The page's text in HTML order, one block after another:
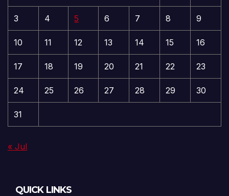
3 4 5 6 7 8 9
10 11 12 13 14 15 16
17 18 19 20 21 22 23
24 25 26 27 28 29 30
31
« Jul
QUICK LINKS